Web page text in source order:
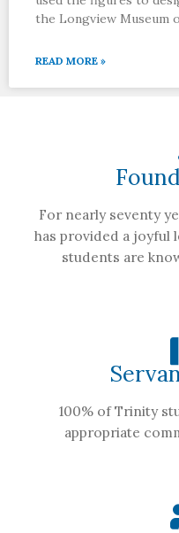
the Longview Museum
READ MORE »
For nearly seventy
has provided a joyful
students are
100% of Trinity
appropriate